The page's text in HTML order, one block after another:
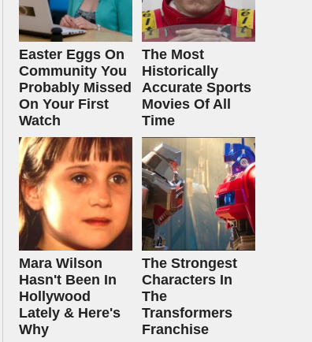
Easter Eggs On
Community You
Probably Missed
On Your First
Watch
The Most
Historically
Accurate Sports
Movies Of All
Time
Mara Wilson
Hasn't Been In
Hollywood
Lately & Here's
Why
The Strongest
Characters In
The
Transformers
Franchise